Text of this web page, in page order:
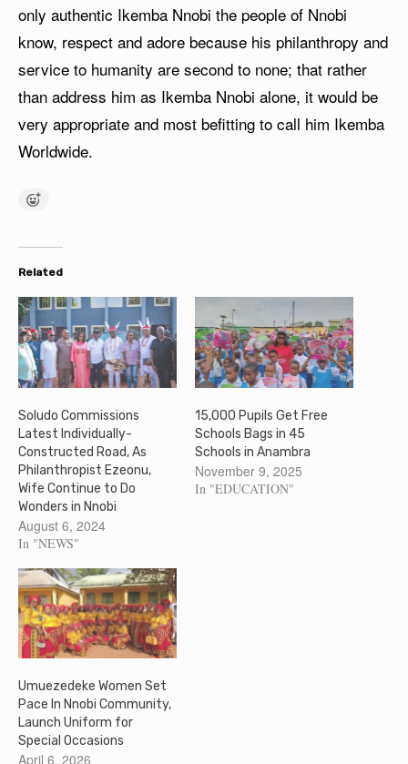
only authentic Ikemba Nnobi the people of Nnobi
know, respect and adore because his philanthropy and
service to humanity are second to none; that rather
than address him as Ikemba Nnobi alone, it would be
very appropriate and most befitting to call him Ikemba
Worldwide.
Related
Soludo Commissions
Latest Individually-
Constructed Road, As
Philanthropist Ezeonu,
Wife Continue to Do
Wonders in Nnobi
August 6, 2024
In "NEWS"
15,000 Pupils Get Free
Schools Bags in 45
Schools in Anambra
November 9, 2025
In "EDUCATION"
Umuezedeke Women Set
Pace In Nnobi Community,
Launch Uniform for
Special Occasions
April 6, 2026